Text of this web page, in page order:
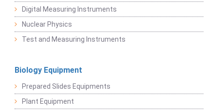
Digital Measuring Instruments
Nuclear Physics
Test and Measuring Instruments
Biology Equipment
Prepared Slides Equipments
Plant Equipment